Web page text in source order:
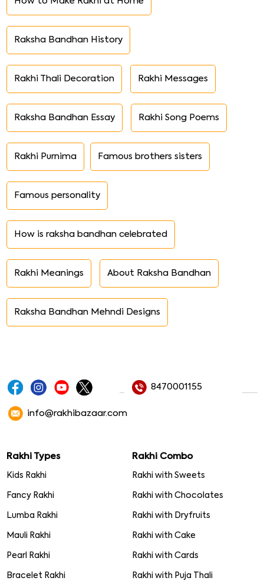
Raksha Bandhan History
Rakhi Thali Decoration Rakhi Messages
Raksha Bandhan Essay Rakhi Song Poems
Rakhi Purnima Famous brothers sisters
Famous personality
How is raksha bandhan celebrated
Rakhi Meanings About Raksha Bandhan
Raksha Bandhan Mehndi Designs
8470001155
info@rakhibazaar.com
Rakhi Types
Kids Rakhi
Fancy Rakhi
Lumba Rakhi
Mauli Rakhi
Pearl Rakhi
Bracelet Rakhi
Rakhi Combo
Rakhi with Sweets
Rakhi with Chocolates
Rakhi with Dryfruits
Rakhi with Cake
Rakhi with Cards
Rakhi with Puja Thali